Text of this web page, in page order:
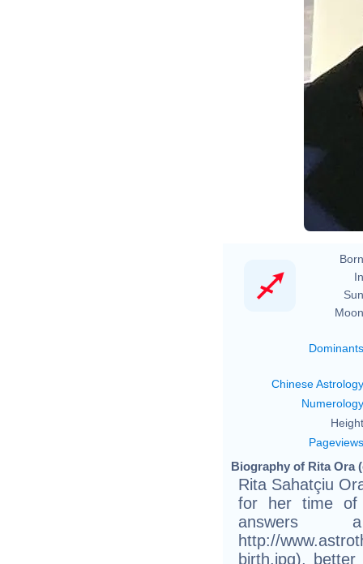
Dominants
Chinese Astrology
Numerology
Pageviews
Biography of Rita Ora
Rita Sahatçiu
for her time of
http://
birth.jpg),